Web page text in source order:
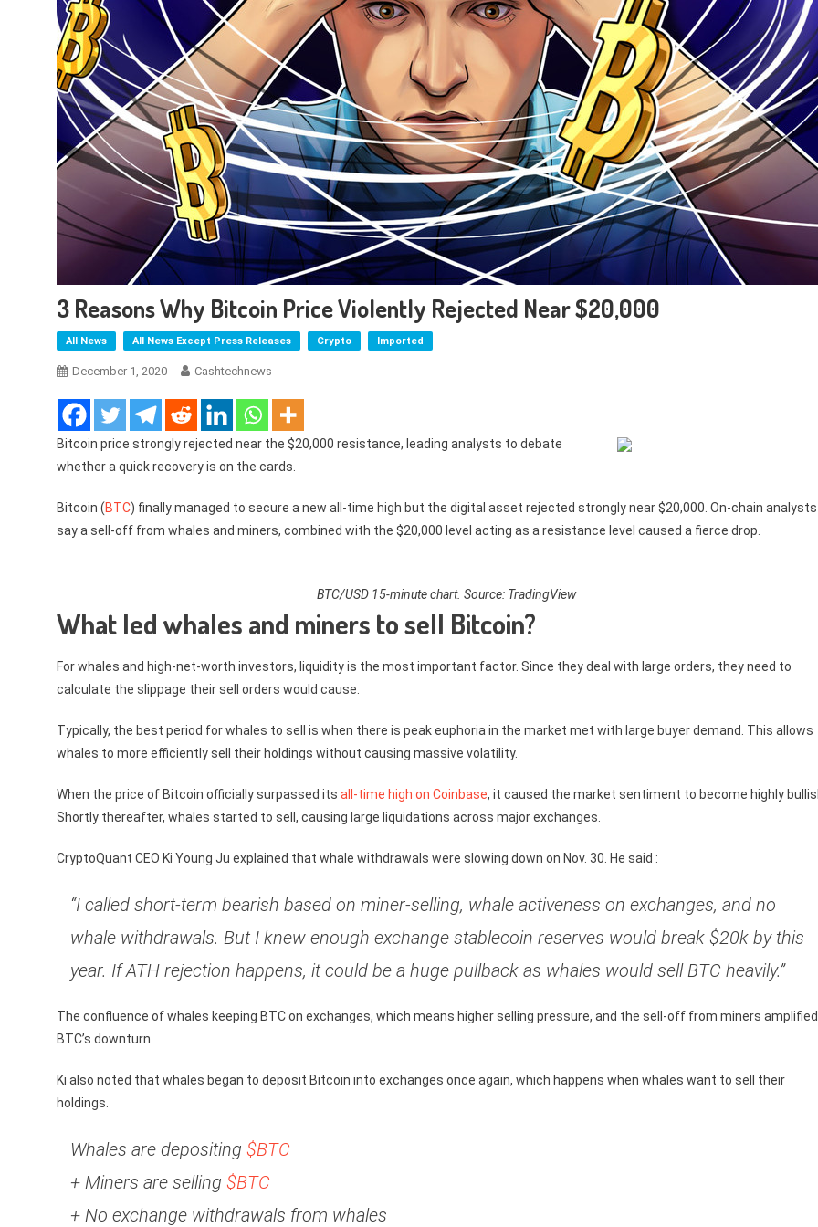
3 Reasons Why Bitcoin Price Violently Rejected Near $20,000
All News All News Except Press Releases Crypto Imported
December 1, 2020 Cashtechnews
Bitcoin price strongly rejected near the $20,000 resistance, leading analysts to debate
whether a quick recovery is on the cards.
Bitcoin (BTC) finally managed to secure a new all-time high but the digital asset rejected strongly near $20,000. On-chain analysts
say a sell-off from whales and miners, combined with the $20,000 level acting as a resistance level caused a fierce drop.
BTC/USD 15-minute chart. Source: TradingView
What led whales and miners to sell Bitcoin?
For whales and high-net-worth investors, liquidity is the most important factor. Since they deal with large orders, they need to
calculate the slippage their sell orders would cause.
Typically, the best period for whales to sell is when there is peak euphoria in the market met with large buyer demand. This allows
whales to more efficiently sell their holdings without causing massive volatility.
When the price of Bitcoin officially surpassed its all-time high on Coinbase, it caused the market sentiment to become highly
Shortly thereafter, whales started to sell, causing large liquidations across major exchanges.
CryptoQuant CEO Ki Young Ju explained that whale withdrawals were slowing down on Nov. 30. He said :
“I called short-term bearish based on miner-selling, whale activeness on exchanges, and no
whale withdrawals. But I knew enough exchange stablecoin reserves would break $20k by this
year. If ATH rejection happens, it could be a huge pullback as whales would sell BTC heavily.”
The confluence of whales keeping BTC on exchanges, which means higher selling pressure, and the sell-off from miners amplified
BTC’s downturn.
Ki also noted that whales began to deposit Bitcoin into exchanges once again, which happens when whales want to sell their
holdings.
Whales are depositing $BTC
+ Miners are selling $BTC
+ No exchange withdrawals from whales